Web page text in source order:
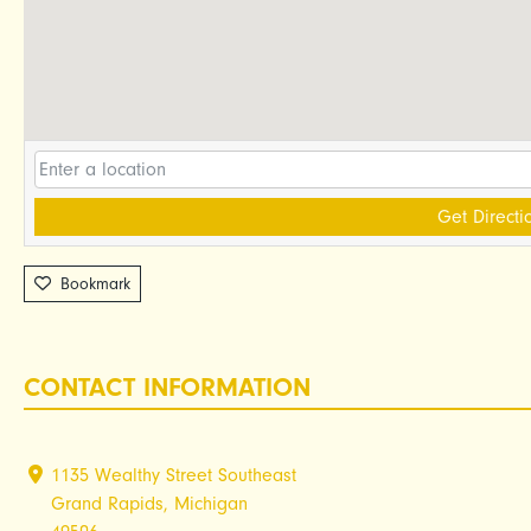
Get
Bookmark
CONTACT INFORMATION
1135 Wealthy Street Southeast
Grand Rapids, Michigan